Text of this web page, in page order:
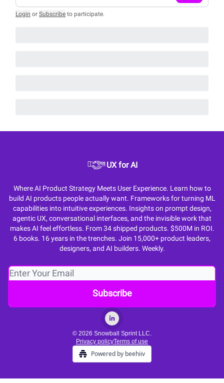
Login or Subscribe to participate.
UX for AI
Where AI Product Strategy Meets User Experience. Learn how to
build AI products people actually want. Frameworks for turning ML
capabilities into intuitive experiences. Insights on prompt design,
agentic UX, conversational interfaces, and the invisible work that
makes AI feel effortless. From 34 shipped products. $500M in ROI.
6 books. 16 years in the trenches. Join 15,000+ product leaders,
designers, and AI builders. Weekly.
© 2026 Snowball Sprint LLC.
Privacy policyTerms of use
Powered by beehiiv